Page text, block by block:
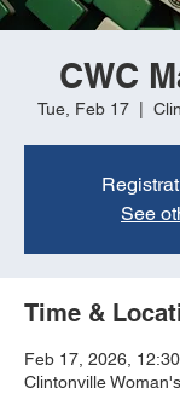
CWC
Tue, Feb 17
  |
See
Time &
Feb 17, 2026,
Clintonville